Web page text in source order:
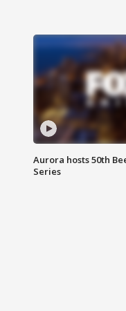
Aurora hosts 50th
Series